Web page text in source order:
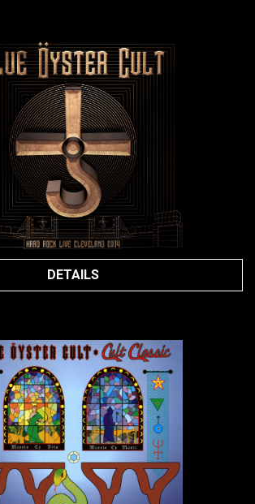
DETAILS